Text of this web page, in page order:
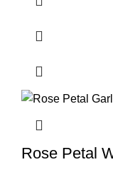
Rose Petal